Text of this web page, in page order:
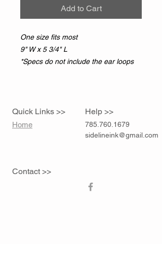
Add to Cart
One size fits most
9" W x 5 3/4" L
*Specs do not include the ear loops
Quick Links >>
Home
Help >>
785.760.1679
sidelineink@gmail.com
Contact >>